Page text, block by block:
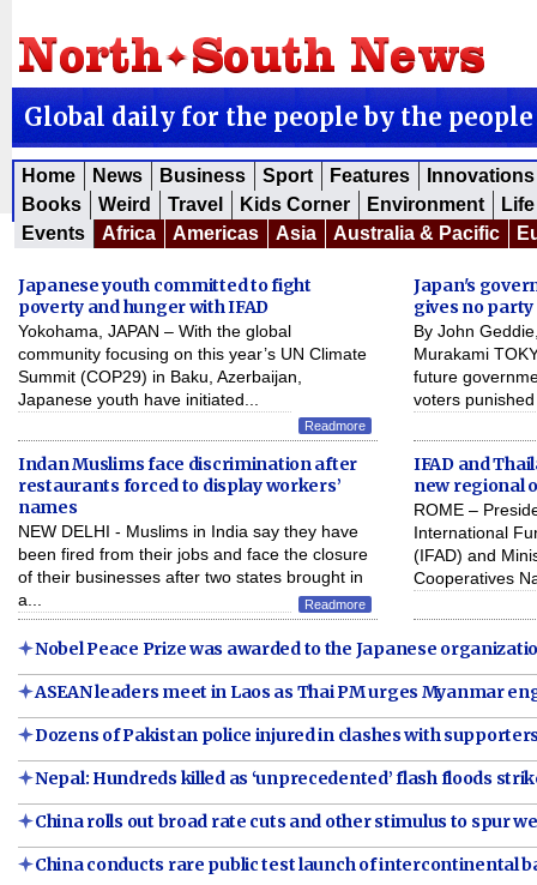
Global daily for the people by the people
Home News Business Sport Features
Innovations
Books
Weird Travel Kids Corner Environment
Events
Africa Americas Asia Australia & Pacific
Japanese youth committed to fight
poverty and hunger with IFAD
Yokohama, JAPAN – With the global
community focusing on this year’s UN Climate
Summit (COP29) in Baku, Azerbaijan,
Japanese youth have initiated...
Readmore
Japan's
gives no
By John
Murakami
future
voters
Indan Muslims face discrimination after
restaurants forced to display workers’
names
NEW DELHI - Muslims in India say they have
been fired from their jobs and face the closure
of their businesses after two states brought in
a...
Readmore
IFAD and
new regional
ROME –
International
(IFAD) and
Cooperatives
Nobel Peace Prize was awarded to the Japanese
ASEAN leaders meet in Laos as Thai PM urges Myanmar
Dozens of Pakistan police injured in clashes with
Nepal: Hundreds killed as ‘unprecedented’ flash floods
China rolls out broad rate cuts and other stimulus to spur
China conducts rare public test launch of intercontinental